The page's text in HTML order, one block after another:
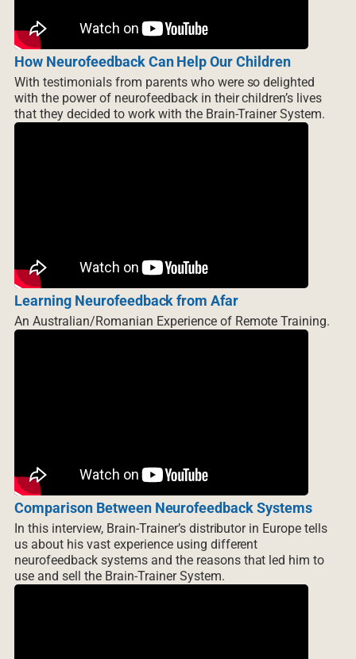
How Neurofeedback Can Help Our Children
With testimonials from parents who were so delighted
with the power of neurofeedback in their children’s lives
that they decided to work with the Brain-Trainer System.
Learning Neurofeedback from Afar
An Australian/Romanian Experience of Remote Training.
Comparison Between Neurofeedback Systems
In this interview, Brain-Trainer’s distributor in Europe tells
us about his vast experience using different
neurofeedback systems and the reasons that led him to
use and sell the Brain-Trainer System.